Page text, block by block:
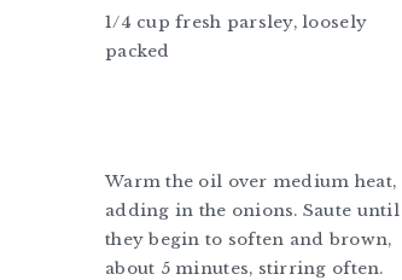
1/4 cup fresh parsley, loosely
packed
Warm the oil over medium heat,
adding in the onions. Saute until
they begin to soften and brown,
about 5 minutes, stirring often.